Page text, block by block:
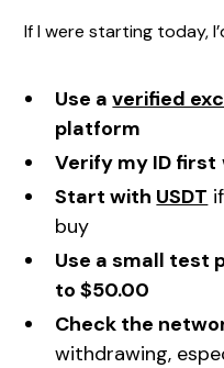
If I were starting today,
Use averified
platform
Verify my ID first
Start with USDT
buy
Use a small test
to $50.00
Check the
withdrawing,